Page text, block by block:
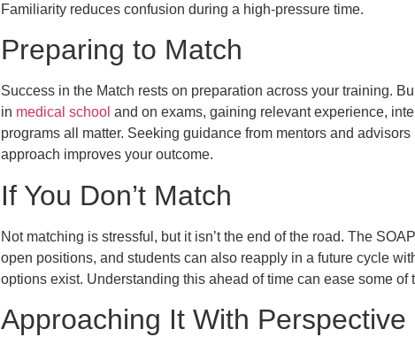
Familiarity reduces confusion during a high-pressure time.
Preparing to Match
Success in the Match rests on preparation across your training.
in medical school and on exams, gaining relevant experience,
programs all matter. Seeking guidance from mentors and
approach improves your outcome.
If You Don’t Match
Not matching is stressful, but it isn’t the end of the road. The
open positions, and students can also reapply in a future cycle
options exist. Understanding this ahead of time can ease some of
Approaching It With Perspective